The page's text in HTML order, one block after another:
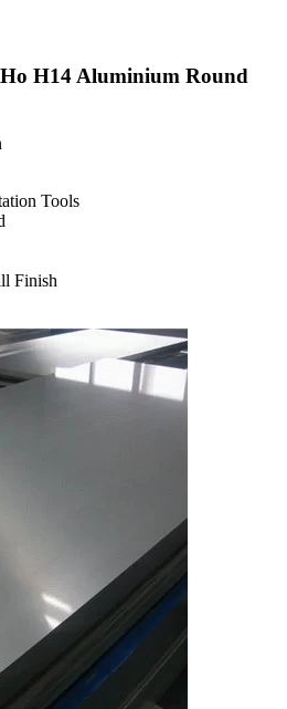
Ho H14 Aluminium Round
Tools
Finish